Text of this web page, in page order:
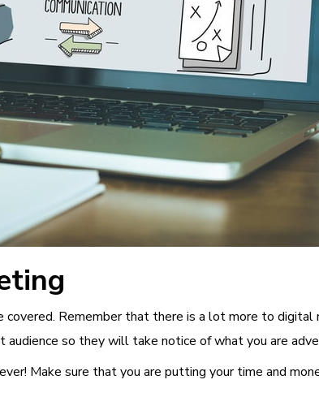
Remember that there is a lot more to digital
so they will take notice of what you are
Make sure that you are putting your time and